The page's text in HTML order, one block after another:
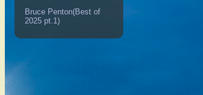
Bruce Penton(Best of
2025 pt.1)